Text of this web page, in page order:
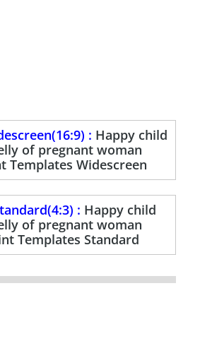
: Happy child
of pregnant woman
Templates Widescreen
: Happy child
of pregnant woman
Templates Standard